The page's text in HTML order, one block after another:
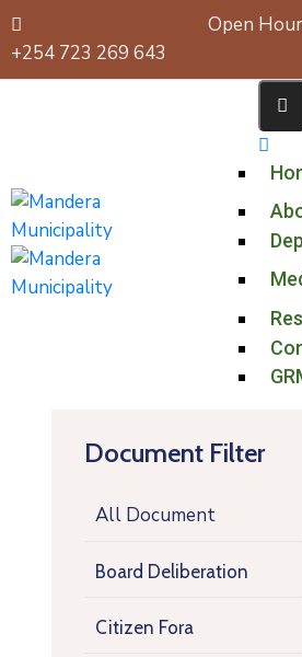
+254 723 269 643
Open
Document Filter
All Document
Board Deliberation
Citizen Fora